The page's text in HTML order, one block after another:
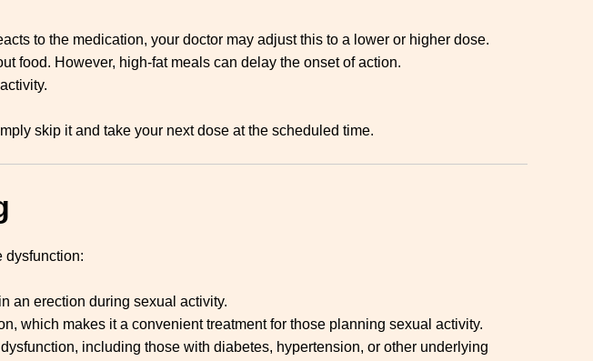
to the medication, your doctor may adjust this to a lower or higher dose.
food. However, high-fat meals can delay the onset of action.
skip it and take your next dose at the scheduled time.
dysfunction:
an erection during sexual activity.
which makes it a convenient treatment for those planning sexual activity.
including those with diabetes, hypertension, or other underlying